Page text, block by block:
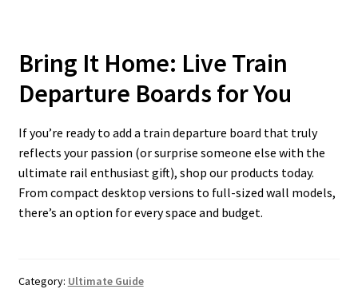
Bring It Home: Live Train
Departure Boards for You
If you’re ready to add a train departure board that truly
reflects your passion (or surprise someone else with the
ultimate rail enthusiast gift), shop our products today.
From compact desktop versions to full-sized wall models,
there’s an option for every space and budget.
Category: Ultimate Guide